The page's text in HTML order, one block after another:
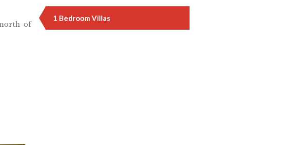
of
1 Bedroom Villas